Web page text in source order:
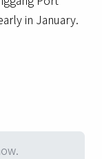
in January.